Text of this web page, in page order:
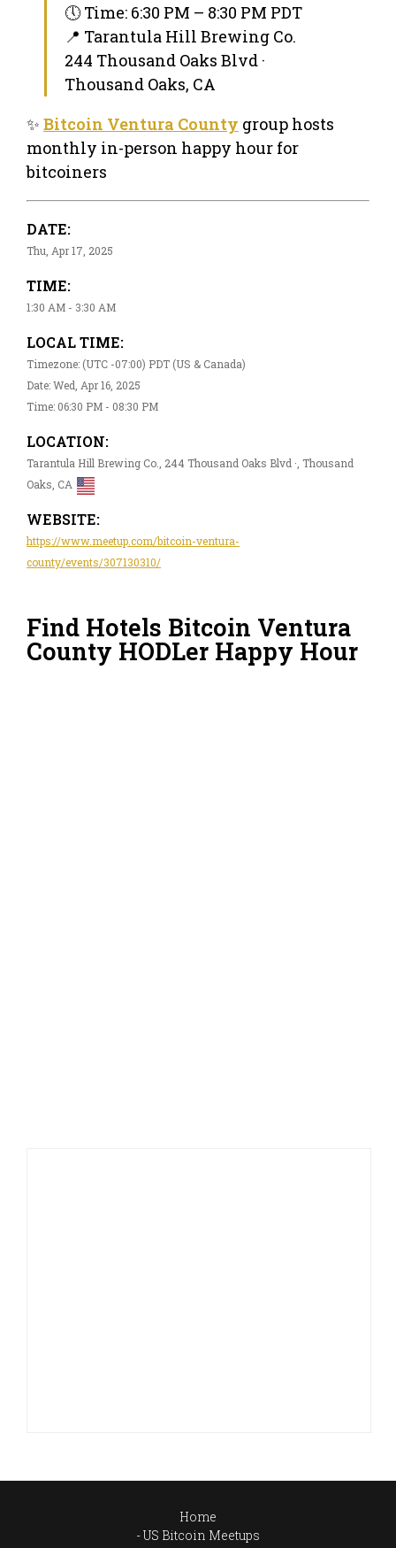
🕔 Time: 6:30 PM – 8:30 PM PDT
📍 Tarantula Hill Brewing Co.
244 Thousand Oaks Blvd ·
Thousand Oaks, CA
✨ Bitcoin Ventura County group hosts
monthly in-person happy hour for
bitcoiners
DATE:
Thu, Apr 17, 2025
TIME:
1:30 AM - 3:30 AM
LOCAL TIME:
Timezone: (UTC -07:00) PDT (US & Canada)
Date: Wed, Apr 16, 2025
Time: 06:30 PM - 08:30 PM
LOCATION:
Tarantula Hill Brewing Co., 244 Thousand Oaks Blvd ·, Thousand
Oaks, CA
WEBSITE:
https://www.meetup.com/bitcoin-ventura-
county/events/307130310/
Find Hotels Bitcoin Ventura
County HODLer Happy Hour
Home
US Bitcoin Meetups